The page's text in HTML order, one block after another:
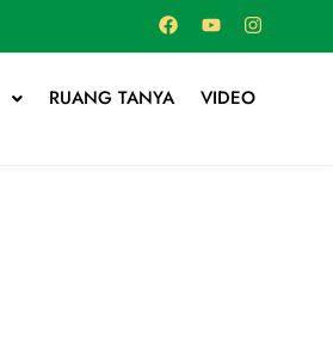
RUANG TANYA VIDEO